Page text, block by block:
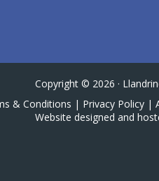
Copyright © 2026 ·
& Conditions | Privacy Policy |
Website designed and